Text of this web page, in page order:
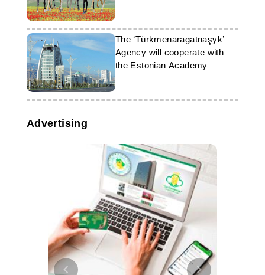
The ‘Türkmenaragatnaşyk’
Agency will cooperate with
the Estonian Academy
Advertising